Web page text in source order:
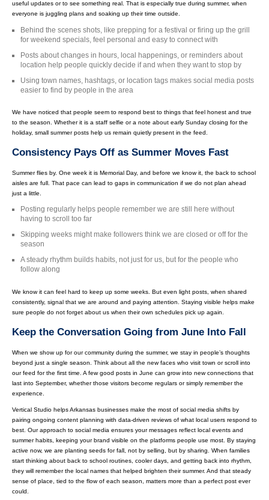
useful updates or to see something real. That is especially true during summer, when
everyone is juggling plans and soaking up their time outside.
Behind the scenes shots, like prepping for a festival or firing up the grill
for weekend specials, feel personal and easy to connect with
Posts about changes in hours, local happenings, or reminders about
location help people quickly decide if and when they want to stop by
Using town names, hashtags, or location tags makes social media posts
easier to find by people in the area
We have noticed that people seem to respond best to things that feel honest and true
to the season. Whether it is a staff selfie or a note about early Sunday closing for the
holiday, small summer posts help us remain quietly present in the feed.
Consistency Pays Off as Summer Moves Fast
Summer flies by. One week it is Memorial Day, and before we know it, the back to school
aisles are full. That pace can lead to gaps in communication if we do not plan ahead
just a little.
Posting regularly helps people remember we are still here without
having to scroll too far
Skipping weeks might make followers think we are closed or off for the
season
A steady rhythm builds habits, not just for us, but for the people who
follow along
We know it can feel hard to keep up some weeks. But even light posts, when shared
consistently, signal that we are around and paying attention. Staying visible helps make
sure people do not forget about us when their own schedules pick up again.
Keep the Conversation Going from June Into Fall
When we show up for our community during the summer, we stay in people’s thoughts
beyond just a single season. Think about all the new faces who visit town or scroll into
our feed for the first time. A few good posts in June can grow into new connections that
last into September, whether those visitors become regulars or simply remember the
experience.
Vertical Studio helps Arkansas businesses make the most of social media shifts by
pairing ongoing content planning with data-driven reviews of what local users respond to
best. Our approach to social media ensures your messages reflect local events and
summer habits, keeping your brand visible on the platforms people use most. By staying
active now, we are planting seeds for fall, not by selling, but by sharing. When families
start thinking about back to school routines, cooler days, and getting back into rhythm,
they will remember the local names that helped brighten their summer. And that steady
sense of place, tied to the flow of each season, matters more than a perfect post ever
could.